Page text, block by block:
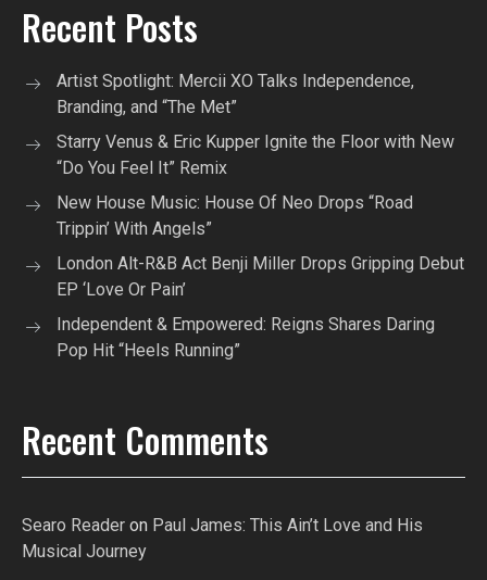
Recent Posts
Artist Spotlight: Mercii XO Talks Independence,
Branding, and “The Met”
Starry Venus & Eric Kupper Ignite the Floor with New
“Do You Feel It” Remix
New House Music: House Of Neo Drops “Road
Trippin’ With Angels”
London Alt-R&B Act Benji Miller Drops Gripping Debut
EP ‘Love Or Pain’
Independent & Empowered: Reigns Shares Daring
Pop Hit “Heels Running”
Recent Comments
Searo Reader on Paul James: This Ain’t Love and His
Musical Journey